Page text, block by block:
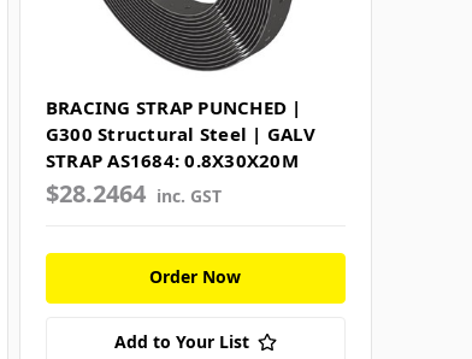
BRACING STRAP PUNCHED |
G300 Structural Steel | GALV
STRAP AS1684: 0.8X30X20M
$28.2464 inc. GST
Order Now
Add to Your List